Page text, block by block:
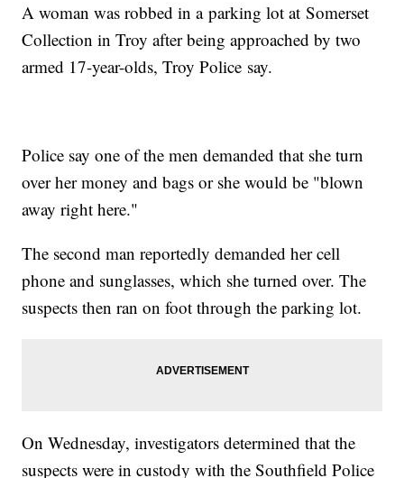
A woman was robbed in a parking lot at Somerset
Collection in Troy after being approached by two
armed 17-year-olds, Troy Police say.
Police say one of the men demanded that she turn
over her money and bags or she would be "blown
away right here."
The second man reportedly demanded her cell
phone and sunglasses, which she turned over. The
suspects then ran on foot through the parking lot.
On Wednesday, investigators determined that the
suspects were in custody with the Southfield Police